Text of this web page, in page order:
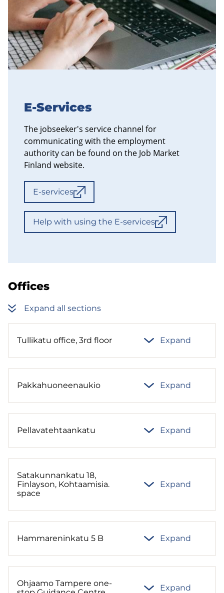
E-Services
The jobseeker's service channel for
communicating with the employment
authority can be found on the Job Market
Finland website.
E-services
Help with using the E-services
Offices
Expand all sections
Tullikatu office, 3rd floor Expand
Pakkahuoneenaukio Expand
Pellavatehtaankatu Expand
Satakunnankatu 18,
Finlayson, Kohtaamisia.
space
Expand
Hammareninkatu 5 B Expand
Ohjaamo Tampere one-
Expand